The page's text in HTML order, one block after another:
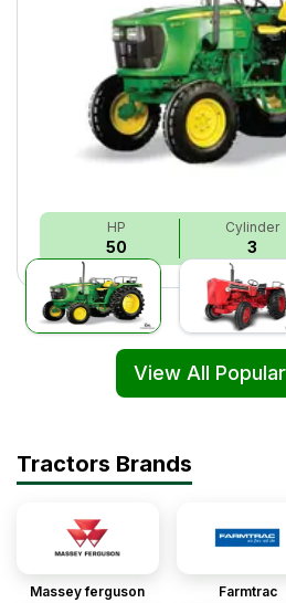
HP
50
Cylinder
3
View All
Tractors Brands
Massey ferguson Farmtrac